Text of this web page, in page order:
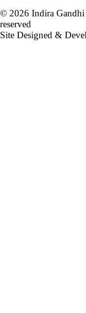
© 2026 Indira
reserved
Site Designed &